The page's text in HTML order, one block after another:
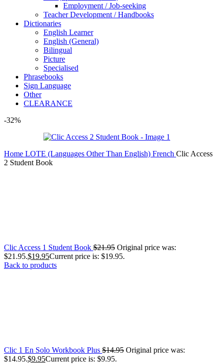
Employment / Job-seeking
Teacher Development / Handbooks
Dictionaries
English Learner
English (General)
Bilingual
Picture
Specialised
Phrasebooks
Sign Language
Other
CLEARANCE
-32%
Home LOTE (Languages Other Than English) French Clic Access
2 Student Book
Clic Access 1 Student Book $21.95 Original price was:
$21.95.$19.95Current price is: $19.95.
Back to products
Clic 1 En Solo Workbook Plus $14.95 Original price was:
$14.95.$9.95Current price is: $9.95.